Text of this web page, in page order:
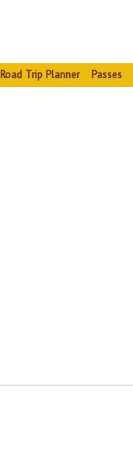
Road Trip Planner Passes